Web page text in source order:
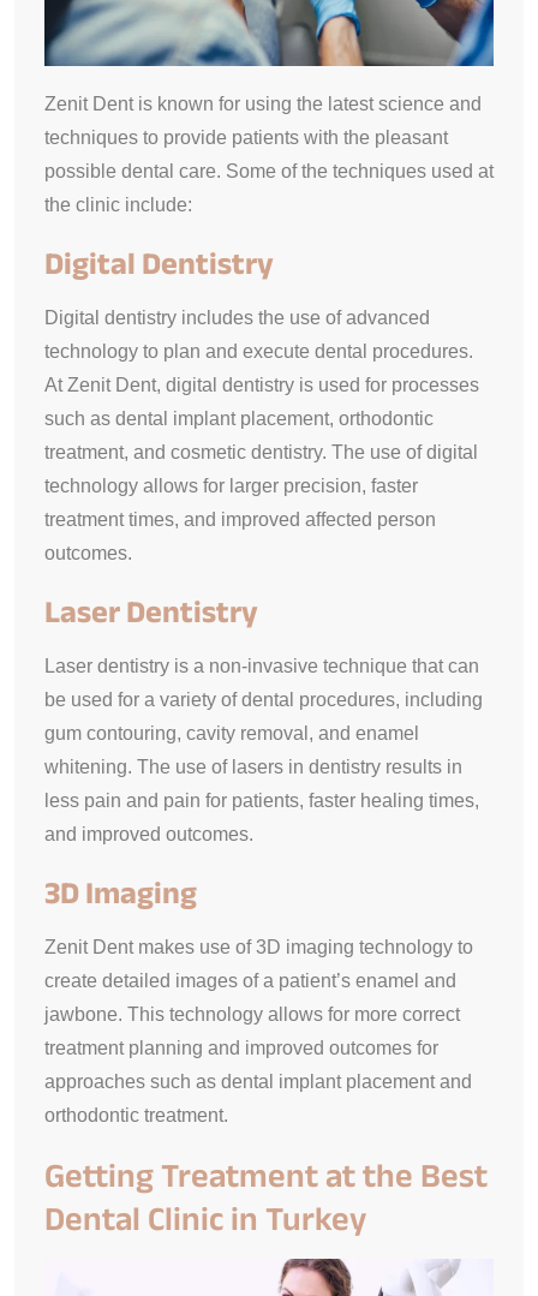
Zenit Dent is known for using the latest science and
techniques to provide patients with the pleasant
possible dental care. Some of the techniques used at
the clinic include:
Digital Dentistry
Digital dentistry includes the use of advanced
technology to plan and execute dental procedures.
At Zenit Dent, digital dentistry is used for processes
such as dental implant placement, orthodontic
treatment, and cosmetic dentistry. The use of digital
technology allows for larger precision, faster
treatment times, and improved affected person
outcomes.
Laser Dentistry
Laser dentistry is a non-invasive technique that can
be used for a variety of dental procedures, including
gum contouring, cavity removal, and enamel
whitening. The use of lasers in dentistry results in
less pain and pain for patients, faster healing times,
and improved outcomes.
3D Imaging
Zenit Dent makes use of 3D imaging technology to
create detailed images of a patient’s enamel and
jawbone. This technology allows for more correct
treatment planning and improved outcomes for
approaches such as dental implant placement and
orthodontic treatment.
Getting Treatment at the Best
Dental Clinic in Turkey